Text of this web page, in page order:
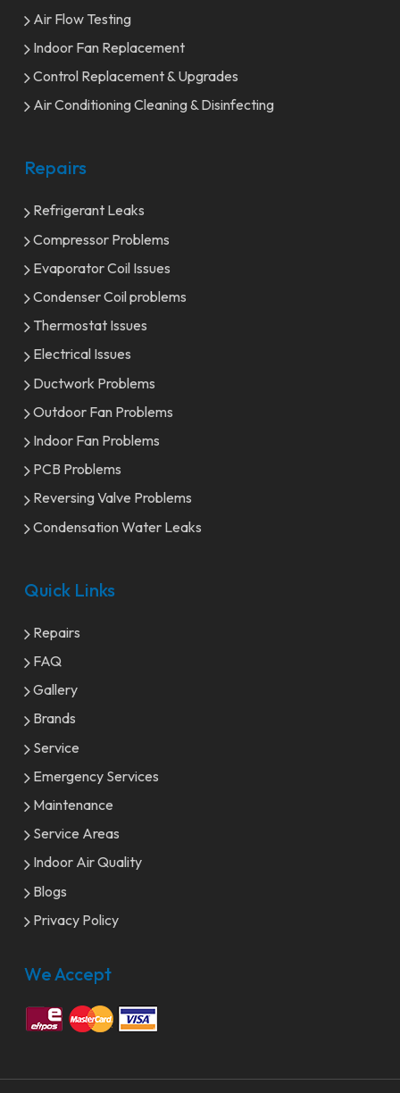
Air Flow Testing
Indoor Fan Replacement
Control Replacement & Upgrades
Air Conditioning Cleaning & Disinfecting
Repairs
Refrigerant Leaks
Compressor Problems
Evaporator Coil Issues
Condenser Coil problems
Thermostat Issues
Electrical Issues
Ductwork Problems
Outdoor Fan Problems
Indoor Fan Problems
PCB Problems
Reversing Valve Problems
Condensation Water Leaks
Quick Links
Repairs
FAQ
Gallery
Brands
Service
Emergency Services
Maintenance
Service Areas
Indoor Air Quality
Blogs
Privacy Policy
We Accept